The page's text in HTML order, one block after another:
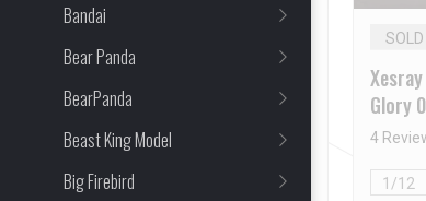
Bandai
Bear Panda
BearPanda
Beast King Model
Big Firebird
2025WF Event Exclusive
Online Version [Deposit
NON-Refundable]
16 Reviews
1/12
Glory
4
1/12